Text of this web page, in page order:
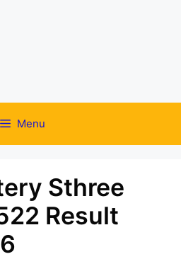
Menu
Sthree
Result